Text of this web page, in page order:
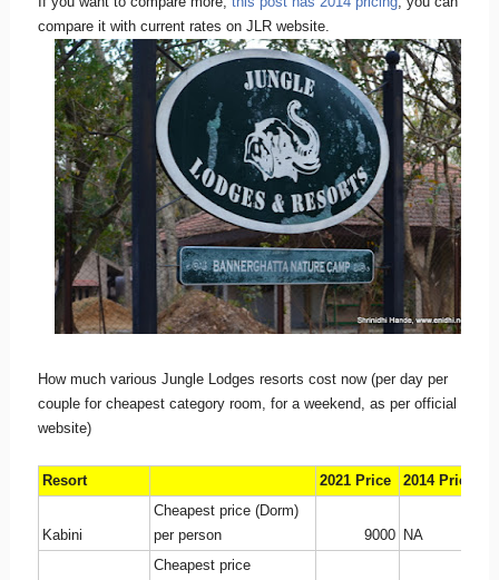
compare it with current rates on JLR website.
How much various Jungle Lodges resorts cost now (per day per
couple for cheapest category room, for a weekend, as per official
website)
Resort 2021 Price 2014 Price
Kabini
Cheapest price (Dorm)
per person
9000
NA
Cheapest price